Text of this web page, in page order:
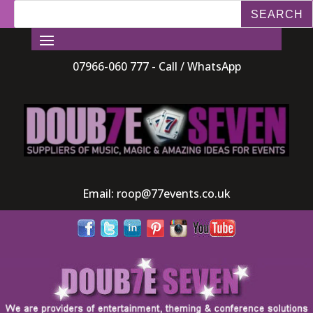
07966-060 777 - Call / WhatsApp
Email: roop@77events.co.uk